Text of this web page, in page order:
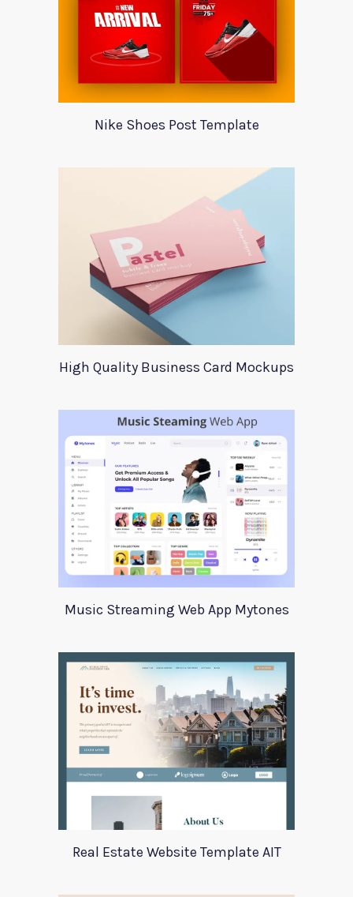
Nike Shoes Post Template
High Quality Business Card Mockups
Music Streaming Web App Mytones
Real Estate Website Template AIT